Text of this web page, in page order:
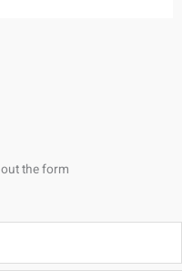
the form